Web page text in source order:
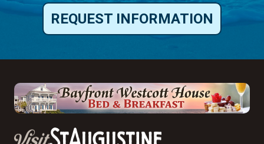
REQUEST INFORMATION